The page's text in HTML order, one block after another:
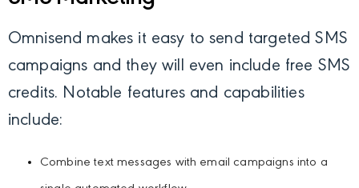
Omnisend makes it easy to send targeted SMS
campaigns and they will even include free SMS
credits. Notable features and capabilities
include:
Combine text messages with email campaigns into a